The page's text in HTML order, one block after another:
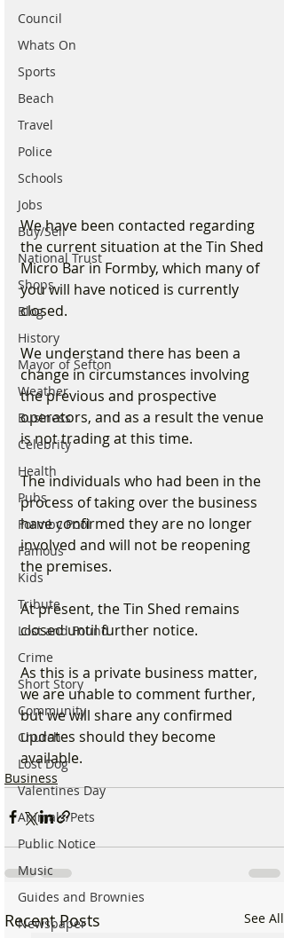
Council
Whats On
Sports
Beach
Travel
Police
Schools
Jobs
Buy/Sell
National Trust
Shops
Blog
History
Mayor of Sefton
Weather
Business
Celebrity
Health
Pubs
Formby Pool
Famous
Kids
Tribute
Lost and Found
Crime
Short Story
Community
Church
Lost Dog
Valentines Day
Animals/Pets
Public Notice
Music
Guides and Brownies
Newspaper
We have been contacted regarding
the current situation at the Tin Shed
Micro Bar in Formby, which many of
you will have noticed is currently
closed.
We understand there has been a
change in circumstances involving
the previous and prospective
operators, and as a result the venue
is not trading at this time.
The individuals who had been in the
process of taking over the business
have confirmed they are no longer
involved and will not be reopening
the premises.
At present, the Tin Shed remains
closed until further notice.
As this is a private business matter,
we are unable to comment further,
but we will share any confirmed
updates should they become
available.
Business
Recent Posts See All